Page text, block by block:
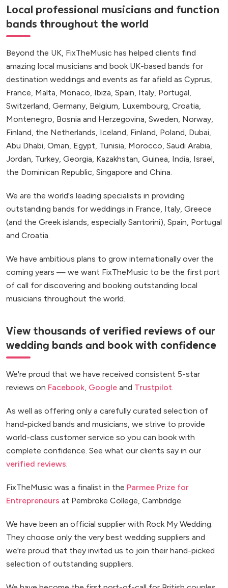
Local professional musicians and function
bands throughout the world
Beyond the UK, FixTheMusic has helped clients find
amazing local musicians and book UK-based bands for
destination weddings and events as far afield as Cyprus,
France, Malta, Monaco, Ibiza, Spain, Italy, Portugal,
Switzerland, Germany, Belgium, Luxembourg, Croatia,
Montenegro, Bosnia and Herzegovina, Sweden, Norway,
Finland, the Netherlands, Iceland, Finland, Poland, Dubai,
Abu Dhabi, Oman, Egypt, Tunisia, Morocco, Saudi Arabia,
Jordan, Turkey, Georgia, Kazakhstan, Guinea, India, Israel,
the Dominican Republic, Singapore and China.
We are the world's leading specialists in providing
outstanding bands for weddings in France, Italy, Greece
(and the Greek islands, especially Santorini), Spain, Portugal
and Croatia.
We have ambitious plans to grow internationally over the
coming years — we want FixTheMusic to be the first port
of call for discovering and booking outstanding local
musicians throughout the world.
View thousands of verified reviews of our
wedding bands and book with confidence
We're proud that we have received consistent 5-star
reviews on Facebook Google and Trustpilot
As well as offering only a carefully curated selection of
hand-picked bands and musicians, we strive to provide
world-class customer service so you can book with
complete confidence. See what our clients say in our
verified reviews
FixTheMusic was a finalist in the Parmee Prize for
Entrepreneurs at Pembroke College, Cambridge.
We have been an official supplier with Rock My Wedding.
They choose only the very best wedding suppliers and
we're proud that they invited us to join their hand-picked
selection of outstanding suppliers.